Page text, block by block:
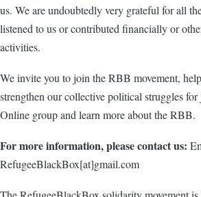
us. We are undoubtedly very grateful for all
listened to us or contributed financially or
activities.
We invite you to join the RBB movement,
strengthen our collective political struggles
Online group and learn more about the RBB.
For more information, please contact us:
RefugeeBlackBox[at]gmail.com